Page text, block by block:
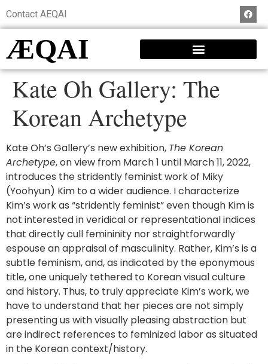
Contact AEQAI
ÆQAI
Kate Oh Gallery: The
Korean Archetype
Kate Oh’s Gallery’s new exhibition, The Korean
Archetype, on view from March 1 until March 11, 2022,
introduces the stridently feminist work of Miky
(Yoohyun) Kim to a wider audience. I characterize
Kim’s work as “stridently feminist” even though Kim is
not interested in veridical or representational indices
that directly cull femininity nor straightforwardly
espouse an appraisal of masculinity. Rather, Kim’s is a
subtle feminism, and, as indicated by the eponymous
title, one uniquely tethered to Korean visual culture
and history. Thus, to truly appreciate Kim’s work, we
have to understand that her pieces are not simply
presenting us with visually pleasing abstraction but
are indirect references to feminized labor as situated
in the Korean context/history.